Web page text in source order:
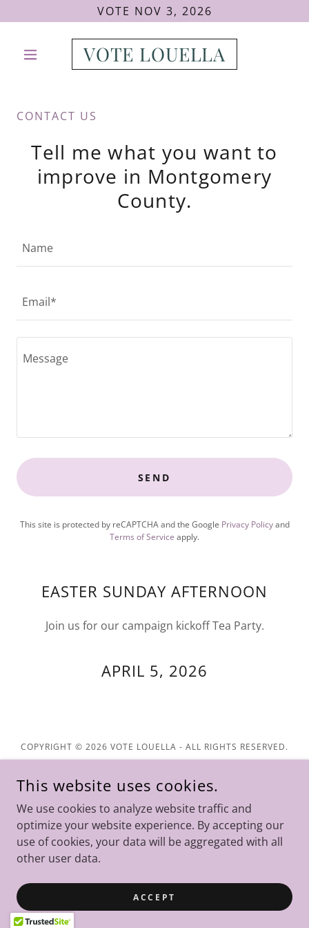
VOTE NOV 3, 2026
VOTE LOUELLA
CONTACT US
Tell me what you want to
improve in Montgomery
County.
Name
Email*
SEND
This site is protected by reCAPTCHA and the Google Privacy Policyand
Terms of Service apply.
EASTER SUNDAY AFTERNOON
Join us for our campaign kickoff Tea Party.
APRIL 5, 2026
COPYRIGHT © 2026 VOTE LOUELLA - ALL RIGHTS RESERVED.
Home
Donations
Contact
POWERED BY
This website uses cookies.
We use cookies to analyze website traffic and
optimize your website experience. By accepting our
use of cookies, your data will be aggregated with all
other user data.
ACCEPT